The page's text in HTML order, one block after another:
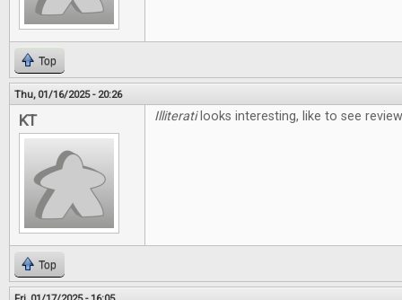
Top
Thu, 01/16/2025 - 20:26
KT Illiterati looks interesting, like to see
Top